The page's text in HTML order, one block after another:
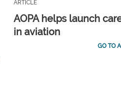
ARTICLE
AOPA helps launch
in aviation
GO TO